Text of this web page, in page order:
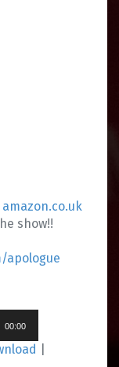
amazon.co.uk
show!!
apologue
00:00